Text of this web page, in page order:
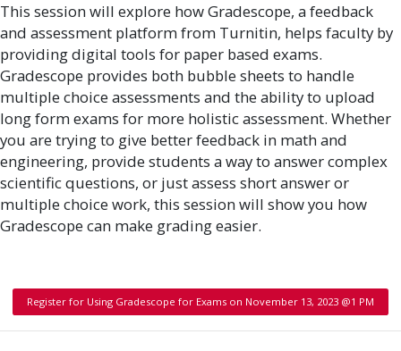
This session will explore how Gradescope, a feedback
and assessment platform from Turnitin, helps faculty by
providing digital tools for paper based exams.
Gradescope provides both bubble sheets to handle
multiple choice assessments and the ability to upload
long form exams for more holistic assessment. Whether
you are trying to give better feedback in math and
engineering, provide students a way to answer complex
scientific questions, or just assess short answer or
multiple choice work, this session will show you how
Gradescope can make grading easier.
Register for Using Gradescope for Exams on November 13, 2023 @1 PM